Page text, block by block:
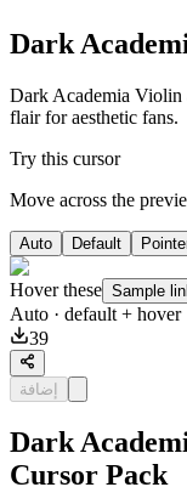
Dark
Dark Academia Violin
flair for aesthetic fans.
Try this cursor
Move across the
Auto Default
Hover these Sample
Auto · default + hover
39
إضافة
Dark
Cursor Pack